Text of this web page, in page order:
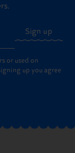
Sign up
or used on
up you agree